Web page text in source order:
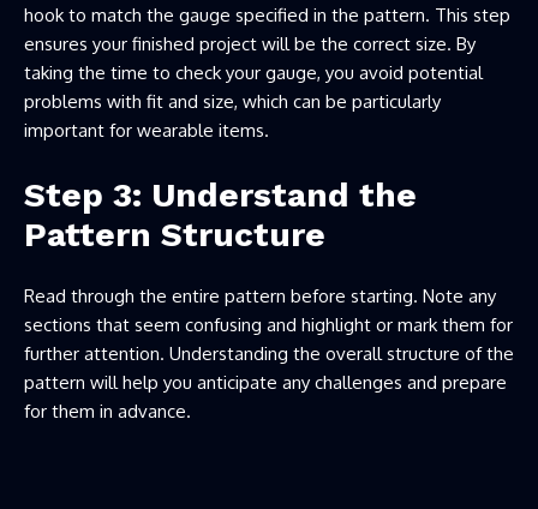
hook to match the gauge specified in the pattern. This step
ensures your finished project will be the correct size. By
taking the time to check your gauge, you avoid potential
problems with fit and size, which can be particularly
important for wearable items.
Step 3: Understand the
Pattern Structure
Read through the entire pattern before starting. Note any
sections that seem confusing and highlight or mark them for
further attention. Understanding the overall structure of the
pattern will help you anticipate any challenges and prepare
for them in advance.